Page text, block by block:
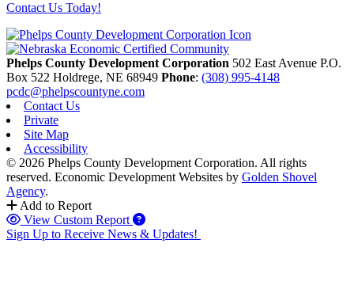
Contact Us Today!
Phelps County Development Corporation 502 East Avenue P.O.
Box 522 Holdrege, NE 68949 Phone: (308) 995-4148
pcdc@phelpscountyne.com
Contact Us
Private
Site Map
Accessibility
© 2026 Phelps County Development Corporation. All rights
reserved. Economic Development Websites by Golden Shovel
Agency.
Add to Report
View Custom Report
Sign Up to Receive News & Updates!